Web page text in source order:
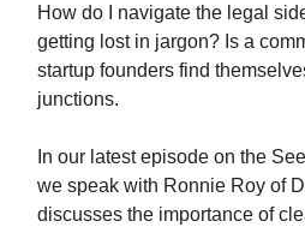
How do I navigate the legal
getting lost in jargon? Is a
startup founders find
junctions.
In our latest episode on the
we speak with Ronnie Roy of
discusses the importance of